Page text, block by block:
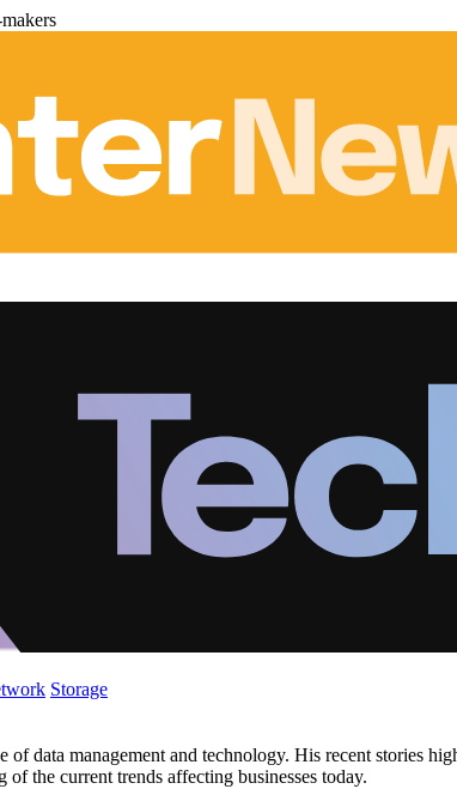
Storage
data management and technology. His recent stories
the current trends affecting businesses today.